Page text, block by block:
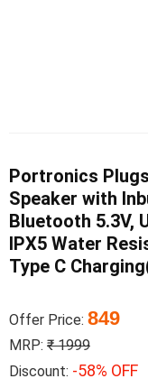
Portronics
Speaker with
Bluetooth 5.3V,
IPX5 Water
Type C
Offer Price: 849
MRP: ₹ 1999
Discount: -58% OFF